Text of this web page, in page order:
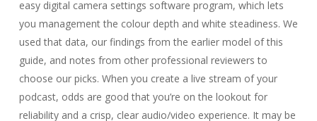
easy digital camera settings software program, which lets
you management the colour depth and white steadiness. We
used that data, our findings from the earlier model of this
guide, and notes from other professional reviewers to
choose our picks. When you create a live stream of your
podcast, odds are good that you’re on the lookout for
reliability and a crisp, clear audio/video experience. It may be